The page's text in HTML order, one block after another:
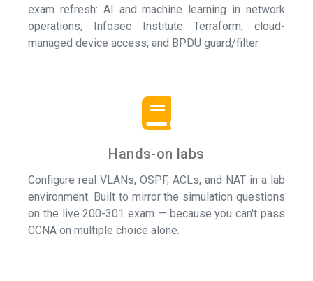
exam refresh: AI and machine learning in network
operations, Infosec Institute Terraform, cloud-
managed device access, and BPDU guard/filter
Hands-on labs
Configure real VLANs, OSPF, ACLs, and NAT in a lab
environment. Built to mirror the simulation questions
on the live 200-301 exam — because you can't pass
CCNA on multiple choice alone.